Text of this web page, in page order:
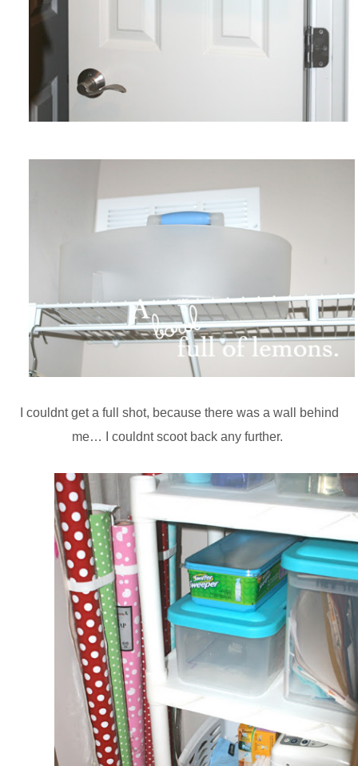
I couldnt get a full shot, because there was a wall behind
me… I couldnt scoot back any further.